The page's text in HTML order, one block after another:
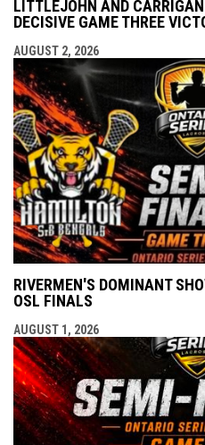
LITTLEJOHN AND
DECISIVE GAME THREE
AUGUST 2, 2026
RIVERMEN'S DOMINANT
OSL FINALS
AUGUST 1, 2026